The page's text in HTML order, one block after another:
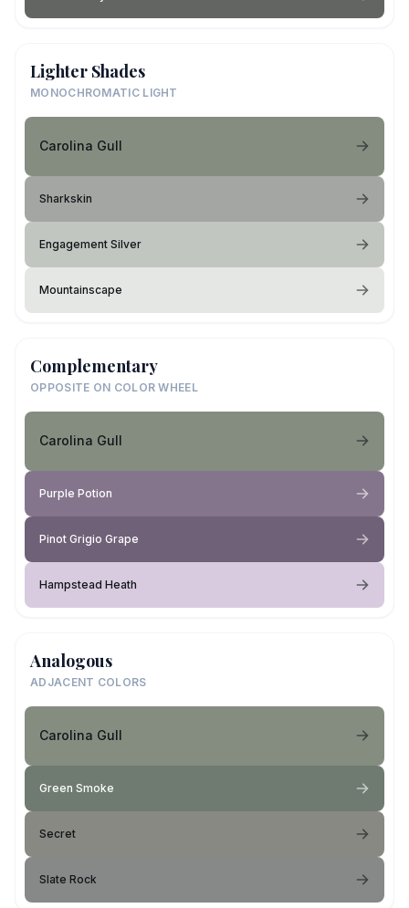
Lighter Shades
MONOCHROMATIC LIGHT
Carolina Gull
Sharkskin
Engagement Silver
Mountainscape
Complementary
OPPOSITE ON COLOR WHEEL
Carolina Gull
Purple Potion
Pinot Grigio Grape
Hampstead Heath
Analogous
ADJACENT COLORS
Carolina Gull
Green Smoke
Secret
Slate Rock